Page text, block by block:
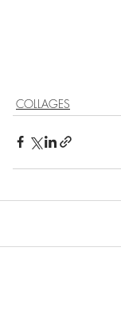
COLLAGES